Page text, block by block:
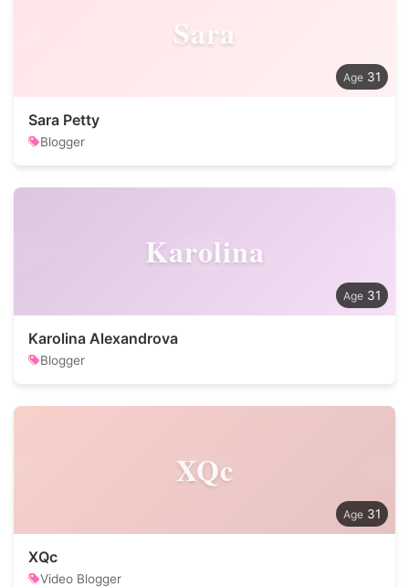
Sara
31
Sara Petty
Blogger
Karolina
31
Karolina Alexandrova
Blogger
XQc
31
XQc
Video Blogger